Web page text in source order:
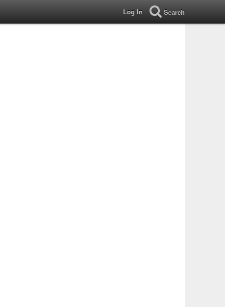
Log In Search